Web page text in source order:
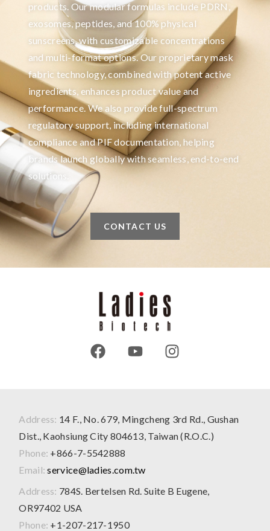
products. Our modular formulas include PDRN,
exosomes, peptides, and 100% physical
sunscreens, with customizable concentrations
and multi-format options. Our proprietary mask
fabric technology, combined with potent active
ingredients, enhances product value and
performance. We also provide full-spectrum
regulatory support, including international
compliance and PIF documentation, helping
brands launch globally with seamless, end-to-end
solutions.
CONTACT US
Address: 14 F., No. 679, Mingcheng 3rd Rd., Gushan
Dist., Kaohsiung City 804613, Taiwan (R.O.C.)
Phone: +866-7-5542888
Email: service@ladies.com.tw
Address: 784S. Bertelsen Rd. Suite B Eugene,
OR97402 USA
Phone: +1-207-217-1950